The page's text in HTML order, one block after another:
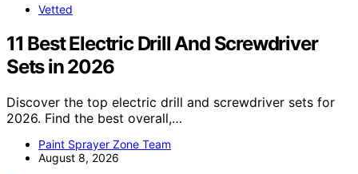
Vetted
11 Best Electric Drill And Screwdriver
Sets in 2026
Discover the top electric drill and screwdriver sets for
2026. Find the best overall,…
Paint Sprayer Zone Team
August 8, 2026